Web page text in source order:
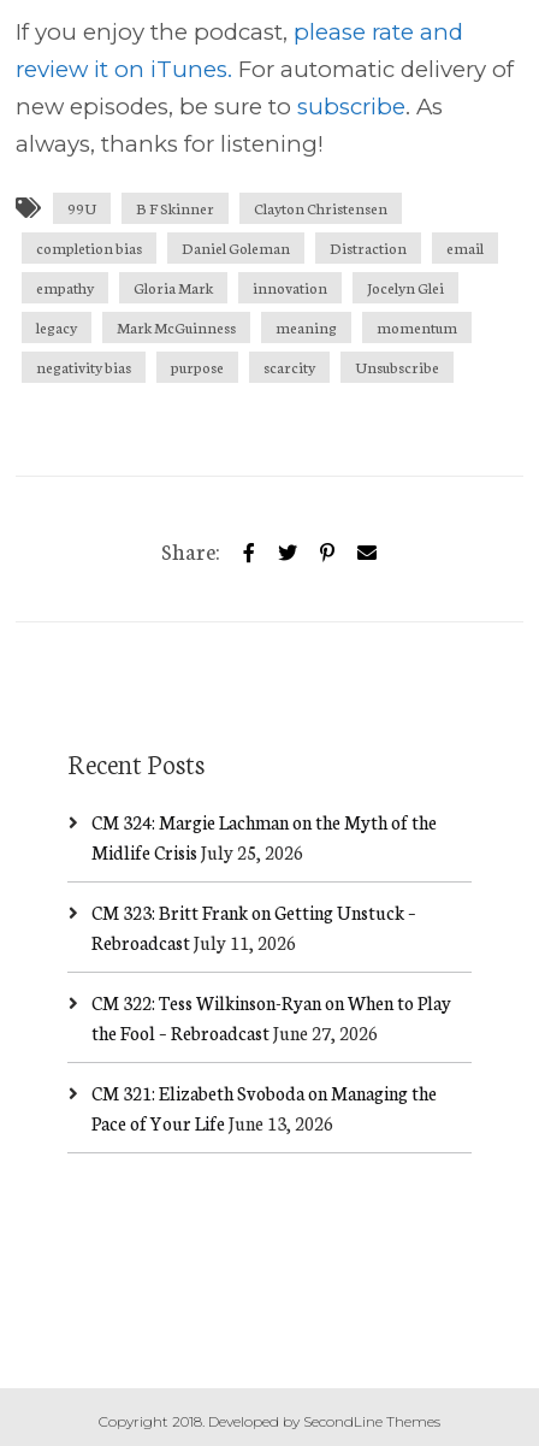
If you enjoy the podcast, please rate and
review it on iTunes. For automatic delivery of
new episodes, be sure tosubscribe. As
always, thanks for listening!
99U B F Skinner
Clayton Christensen
completion bias
Daniel Goleman Distraction
email
empathy
Gloria Mark innovation
Jocelyn Glei
legacy
Mark McGuinness meaning
momentum
negativity bias
purpose scarcity Unsubscribe
Share:
Recent Posts
CM 324: Margie Lachman on the Myth of the
Midlife CrisisJuly 25, 2026
CM 323: Britt Frank on Getting Unstuck –
RebroadcastJuly 11, 2026
CM 322: Tess Wilkinson-Ryan on When to Play
the Fool – RebroadcastJune 27, 2026
CM 321: Elizabeth Svoboda on Managing the
Pace of Your LifeJune 13, 2026
Copyright 2018. Developed by SecondLine Themes